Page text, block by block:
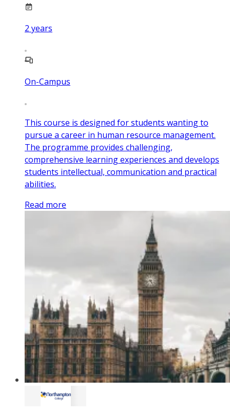
2 years
On-Campus
This course is designed for students wanting to
pursue a career in human resource management.
The programme provides challenging,
comprehensive learning experiences and develops
students intellectual, communication and practical
abilities.
Read more